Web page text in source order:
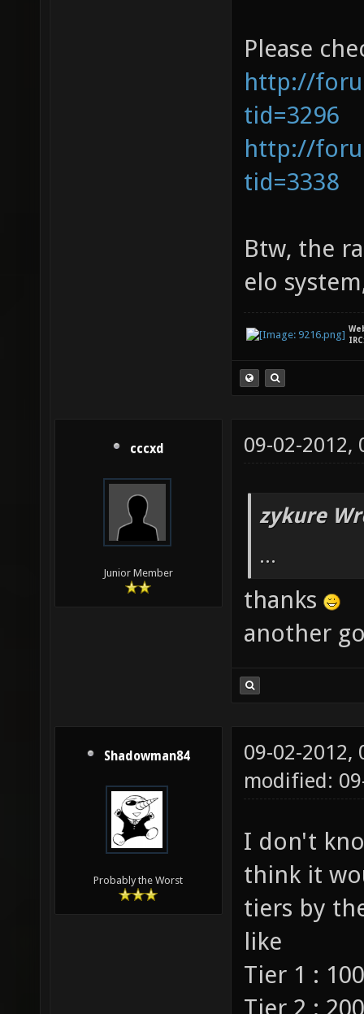
Please
http://
tid=3296
http://
tid=3338
Btw, the
elo
cccxd
Junior Member
09-02-2012,
zykure
...
thanks
another
Shadowman84
Probably the Worst
09-02-2012,
modified:
I don't
think it
tiers by
like
Tier 1 :
Tier 2 :